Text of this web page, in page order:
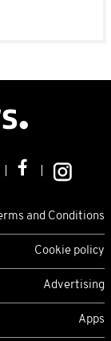
and Conditions
Cookie policy
Advertising
Apps